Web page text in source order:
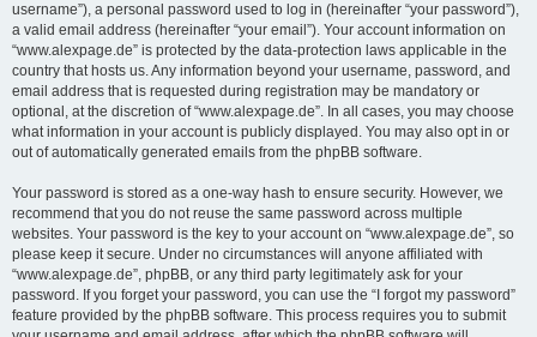
username”), a personal password used to log in (hereinafter “your password”),
a valid email address (hereinafter “your email”). Your account information on
“www.alexpage.de” is protected by the data-protection laws applicable in the
country that hosts us. Any information beyond your username, password, and
email address that is requested during registration may be mandatory or
optional, at the discretion of “www.alexpage.de”. In all cases, you may choose
what information in your account is publicly displayed. You may also opt in or
out of automatically generated emails from the phpBB software.
Your password is stored as a one-way hash to ensure security. However, we
recommend that you do not reuse the same password across multiple
websites. Your password is the key to your account on “www.alexpage.de”, so
please keep it secure. Under no circumstances will anyone affiliated with
“www.alexpage.de”, phpBB, or any third party legitimately ask for your
password. If you forget your password, you can use the “I forgot my password”
feature provided by the phpBB software. This process requires you to submit